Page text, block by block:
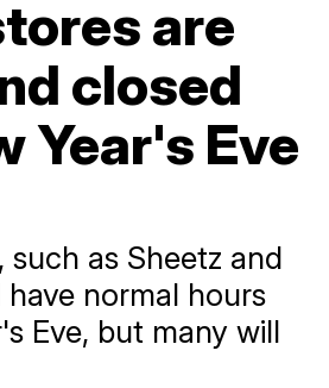
are
closed
Year's Eve
such as Sheetz and
normal hours
Eve, but many will